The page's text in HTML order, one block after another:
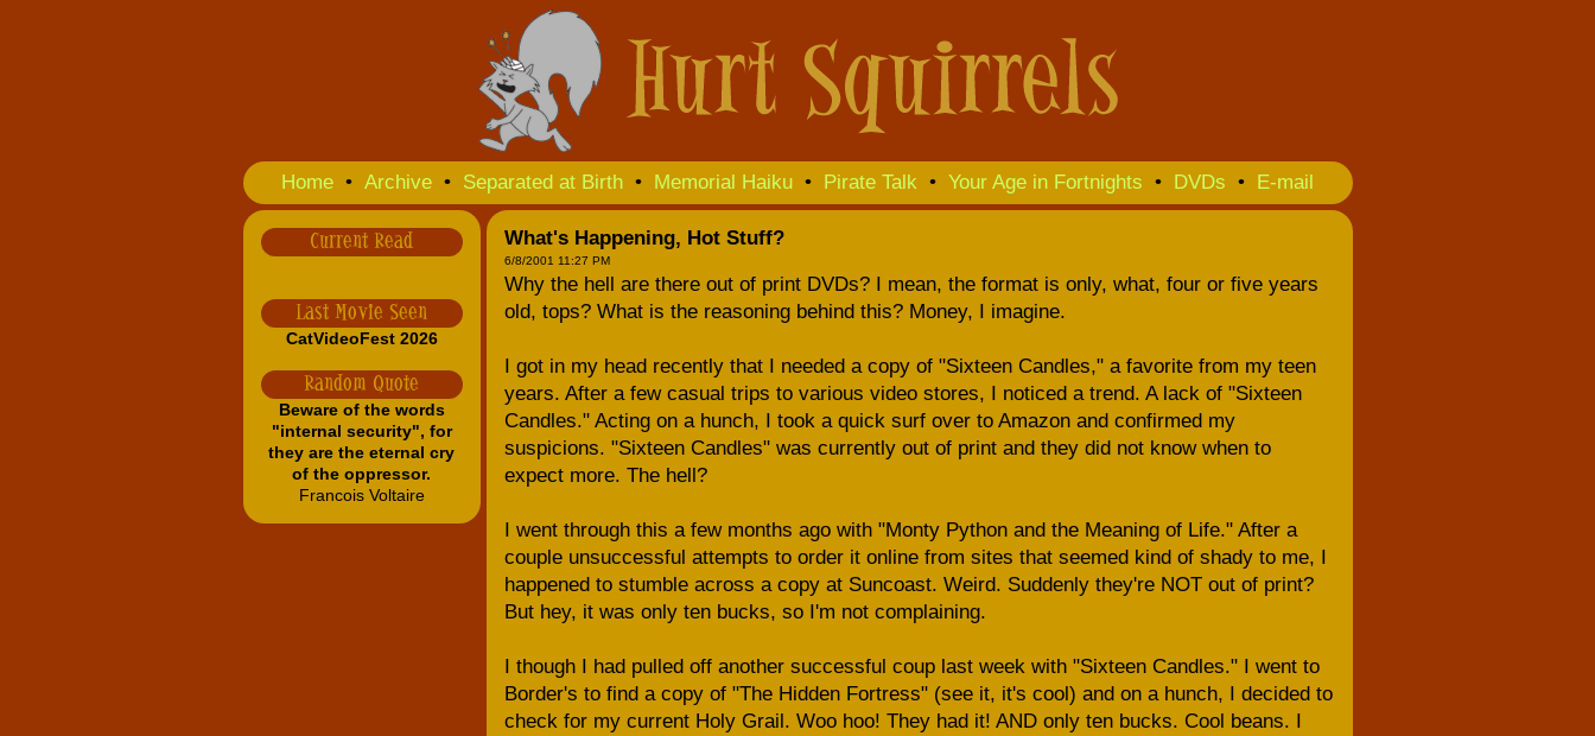
Home • Archive • Separated at Birth • Memorial Haiku • Pirate Talk • Your Age in Fortnights • DVDs • E-mail
Current Read
Last Movie Seen
CatVideoFest 2026
Random Quote
Beware of the words
"internal security", for
they are the eternal cry
of the oppressor.
Francois Voltaire
What's Happening, Hot Stuff?
6/8/2001 11:27 PM
Why the hell are there out of print DVDs? I mean, the format is only, what, four or five years
old, tops? What is the reasoning behind this? Money, I imagine.
I got in my head recently that I needed a copy of "Sixteen Candles," a favorite from my teen
years. After a few casual trips to various video stores, I noticed a trend. A lack of "Sixteen
Candles." Acting on a hunch, I took a quick surf over to Amazon and confirmed my
suspicions. "Sixteen Candles" was currently out of print and they did not know when to
expect more. The hell?
I went through this a few months ago with "Monty Python and the Meaning of Life." After a
couple unsuccessful attempts to order it online from sites that seemed kind of shady to me, I
happened to stumble across a copy at Suncoast. Weird. Suddenly they're NOT out of print?
But hey, it was only ten bucks, so I'm not complaining.
I though I had pulled off another successful coup last week with "Sixteen Candles." I went to
Border's to find a copy of "The Hidden Fortress" (see it, it's cool) and on a hunch, I decided to
check for my current Holy Grail. Woo hoo! They had it! AND only ten bucks. Cool beans. I